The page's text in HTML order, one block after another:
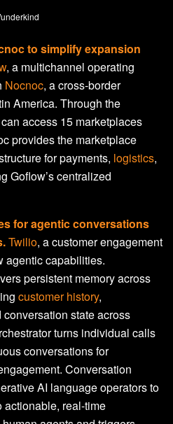
to simplify expansion
, a multichannel operating
Nocnoc, a cross-border
America. Through the
access 15 marketplaces
provides the marketplace
for payments, logistics,
Goflow’s centralized
for agentic conversations
Twilio, a customer engagement
agentic capabilities.
persistent memory across
customer history,
state across
turns individual calls
conversations for
Conversation
AI language operators to
actionable, real-time